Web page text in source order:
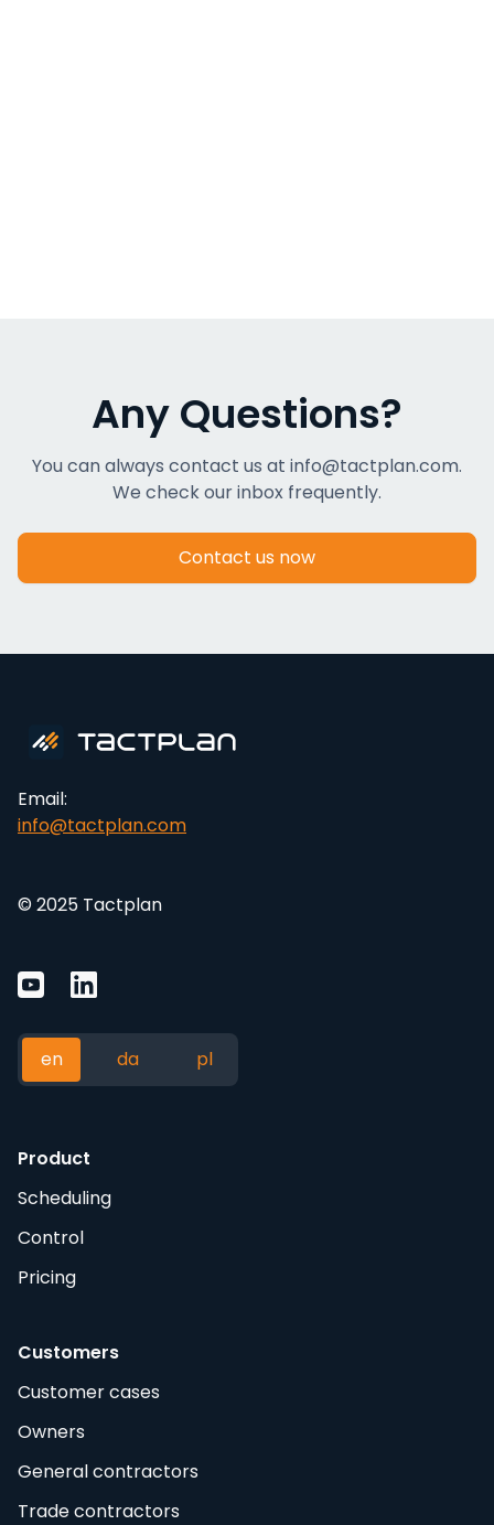
Any Questions?
You can always contact us at info@tactplan.com.
We check our inbox frequently.
Contact us now
Email:
info@tactplan.com
© 2025 Tactplan
en da pl
Product
Scheduling
Control
Pricing
Customers
Customer cases
Owners
General contractors
Trade contractors